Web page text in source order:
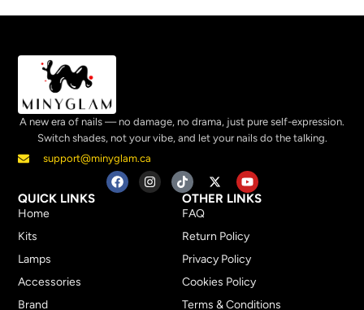
A new era of nails — no damage, no drama, just pure self-expression.
Switch shades, not your vibe, and let your nails do the talking.
support@minyglam.ca
QUICK LINKS
Home
Kits
Lamps
Accessories
Brand
OTHER LINKS
FAQ
Return Policy
Privacy Policy
Cookies Policy
Terms & Conditions